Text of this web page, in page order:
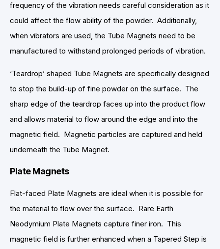
frequency of the vibration needs careful consideration as it
could affect the flow ability of the powder. Additionally,
when vibrators are used, the Tube Magnets need to be
manufactured to withstand prolonged periods of vibration.
‘Teardrop’ shaped Tube Magnets are specifically designed
to stop the build-up of fine powder on the surface. The
sharp edge of the teardrop faces up into the product flow
and allows material to flow around the edge and into the
magnetic field. Magnetic particles are captured and held
underneath the Tube Magnet.
Plate Magnets
Flat-faced Plate Magnets are ideal when it is possible for
the material to flow over the surface. Rare Earth
Neodymium Plate Magnets capture finer iron. This
magnetic field is further enhanced when a Tapered Step is